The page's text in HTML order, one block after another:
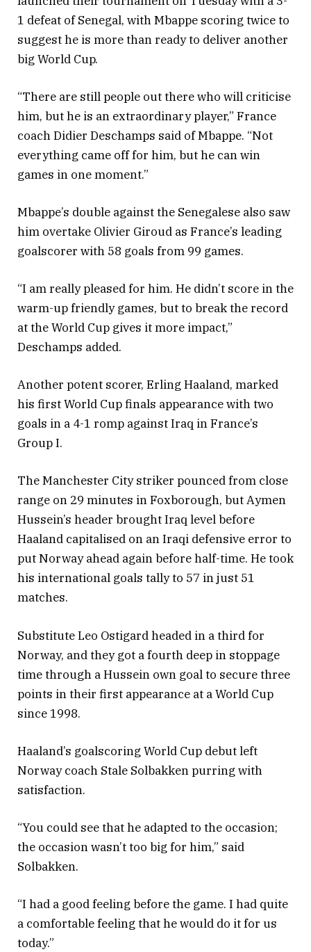
1 defeat of Senegal, with Mbappe scoring twice to
suggest he is more than ready to deliver another
big World Cup.
“There are still people out there who will criticise
him, but he is an extraordinary player,” France
coach Didier Deschamps said of Mbappe. “Not
everything came off for him, but he can win
games in one moment.”
Mbappe’s double against the Senegalese also saw
him overtake Olivier Giroud as France’s leading
goalscorer with 58 goals from 99 games.
“I am really pleased for him. He didn’t score in the
warm-up friendly games, but to break the record
at the World Cup gives it more impact,”
Deschamps added.
Another potent scorer, Erling Haaland, marked
his first World Cup finals appearance with two
goals in a 4-1 romp against Iraq in France’s
Group I.
The Manchester City striker pounced from close
range on 29 minutes in Foxborough, but Aymen
Hussein’s header brought Iraq level before
Haaland capitalised on an Iraqi defensive error to
put Norway ahead again before half-time. He took
his international goals tally to 57 in just 51
matches.
Substitute Leo Ostigard headed in a third for
Norway, and they got a fourth deep in stoppage
time through a Hussein own goal to secure three
points in their first appearance at a World Cup
since 1998.
Haaland’s goalscoring World Cup debut left
Norway coach Stale Solbakken purring with
satisfaction.
“You could see that he adapted to the occasion;
the occasion wasn’t too big for him,” said
Solbakken.
“I had a good feeling before the game. I had quite
a comfortable feeling that he would do it for us
today.”